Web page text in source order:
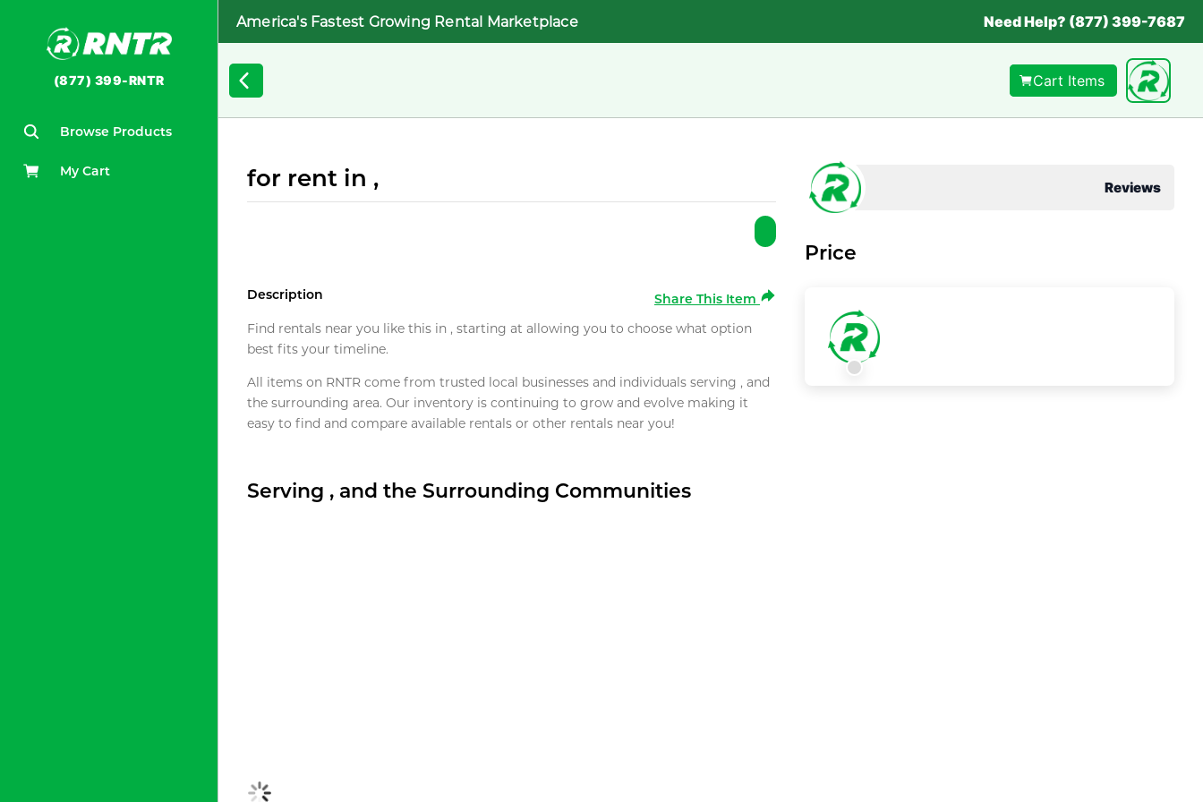
(877) 399-RNTR
Browse Products
My Cart
America's Fastest Growing Rental Marketplace Need Help? (877) 399-7687
Cart Items
for rent in ,
Description
Share This Item
Find rentals near you like this in , starting at allowing you to choose what option
best fits your timeline.
All items on RNTR come from trusted local businesses and individuals serving , and
the surrounding area. Our inventory is continuing to grow and evolve making it
easy to find and compare available rentals or other rentals near you!
Serving , and the Surrounding Communities
Reviews
Price